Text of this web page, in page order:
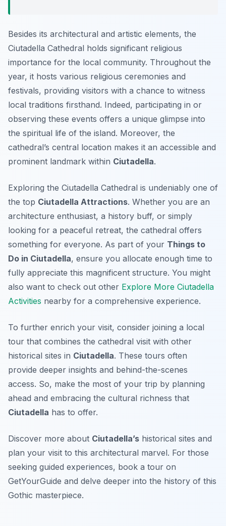
Besides its architectural and artistic elements, the
Ciutadella Cathedral holds significant religious
importance for the local community. Throughout the
year, it hosts various religious ceremonies and
festivals, providing visitors with a chance to witness
local traditions firsthand. Indeed, participating in or
observing these events offers a unique glimpse into
the spiritual life of the island. Moreover, the
cathedral’s central location makes it an accessible and
prominent landmark within Ciutadella.
Exploring the Ciutadella Cathedral is undeniably one of
the top Ciutadella Attractions. Whether you are an
architecture enthusiast, a history buff, or simply
looking for a peaceful retreat, the cathedral offers
something for everyone. As part of your Things to
Do in Ciutadella, ensure you allocate enough time to
fully appreciate this magnificent structure. You might
also want to check out other Explore More Ciutadella
Activities nearby for a comprehensive experience.
To further enrich your visit, consider joining a local
tour that combines the cathedral visit with other
historical sites in Ciutadella. These tours often
provide deeper insights and behind-the-scenes
access. So, make the most of your trip by planning
ahead and embracing the cultural richness that
Ciutadella has to offer.
Discover more about Ciutadella’s historical sites and
plan your visit to this architectural marvel. For those
seeking guided experiences, book a tour on
GetYourGuide and delve deeper into the history of this
Gothic masterpiece.